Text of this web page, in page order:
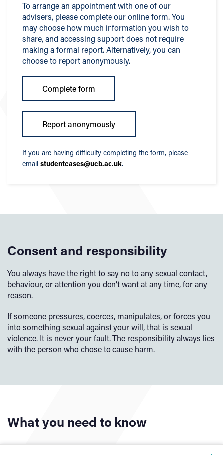
To arrange an appointment with one of our
advisers, please complete our online form. You
may choose how much information you wish to
share, and accessing support does not require
making a formal report. Alternatively, you can
choose to report anonymously.
Complete form
Report anonymously
If you are having difficulty completing the form, please
email studentcases@ucb.ac.uk.
Consent and responsibility
You always have the right to say no to any sexual contact,
behaviour, or attention you don’t want at any time, for any
reason.
If someone pressures, coerces, manipulates, or forces you
into something sexual against your will, that is sexual
violence. It is never your fault. The responsibility always lies
with the person who chose to cause harm.
What you need to know